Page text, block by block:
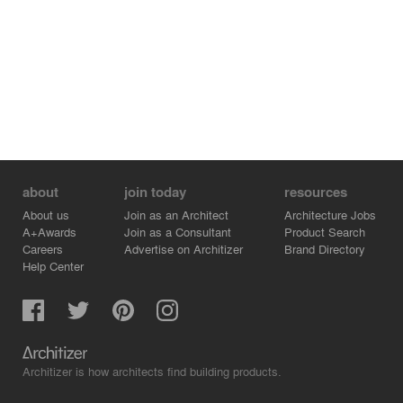
about
About us
A+Awards
Careers
Help Center
join today
Join as an Architect
Join as a Consultant
Advertise on Architizer
resources
Architecture Jobs
Product Search
Brand Directory
Architizer is how architects find building products.